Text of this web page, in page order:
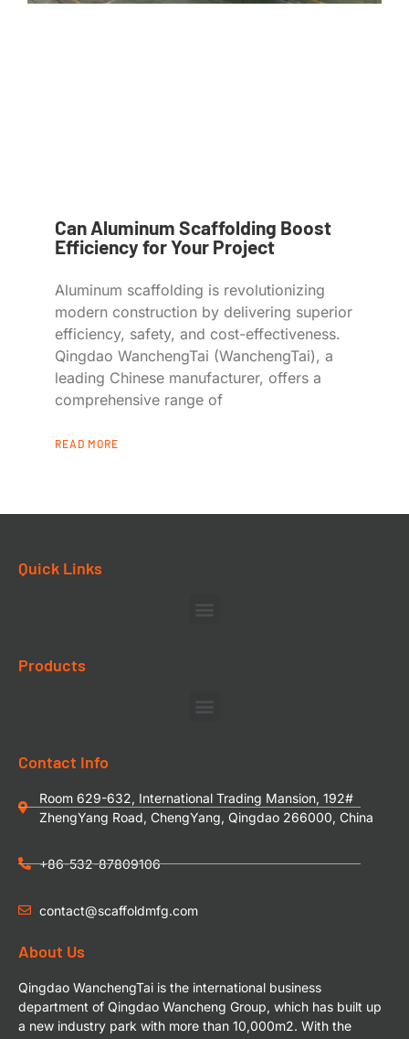
Can Aluminum Scaffolding Boost
Efficiency for Your Project
Aluminum scaffolding is revolutionizing
modern construction by delivering superior
efficiency, safety, and cost-effectiveness.
Qingdao WanchengTai (WanchengTai), a
leading Chinese manufacturer, offers a
comprehensive range of
READ MORE
Quick Links
Products
Contact Info
Room 629-632, International Trading Mansion, 192#
ZhengYang Road, ChengYang, Qingdao 266000, China
+86-532-87809106
contact@scaffoldmfg.com
About Us
Qingdao WanchengTai is the international business
department of Qingdao Wancheng Group, which has built up
a new industry park with more than 10,000m2. With the